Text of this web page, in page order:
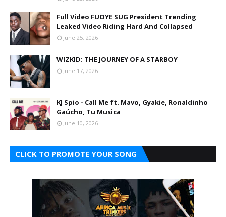
Full Video FUOYE SUG President Trending
Leaked Video Riding Hard And Collapsed
June 25, 2026
WIZKID: THE JOURNEY OF A STARBOY
June 17, 2026
KJ Spio - Call Me ft. Mavo, Gyakie, Ronaldinho
Gaúcho, Tu Musica
June 10, 2026
CLICK TO PROMOTE YOUR SONG